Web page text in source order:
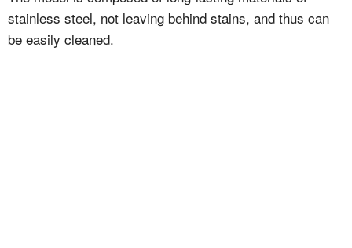
stainless steel, not leaving behind stains, and thus can
be easily cleaned.